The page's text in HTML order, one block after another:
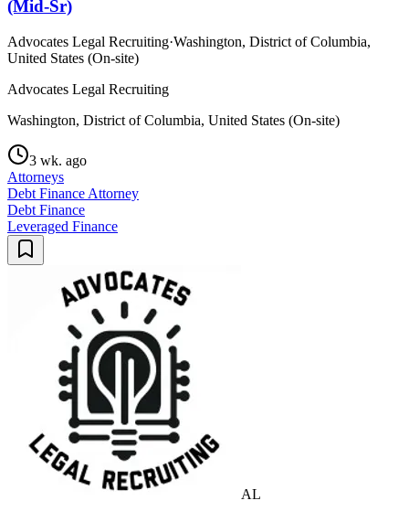
(Mid-Sr)
Advocates Legal Recruiting·Washington, District of Columbia,
United States (On-site)
Advocates Legal Recruiting
Washington, District of Columbia, United States (On-site)
3 wk. ago
Attorneys
Debt Finance Attorney
Debt Finance
Leveraged Finance
AL